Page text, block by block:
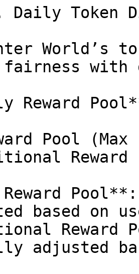
Daily Token
World’s
fairness
Reward
Pool (Max
Reward
based on
Reward
adjusted